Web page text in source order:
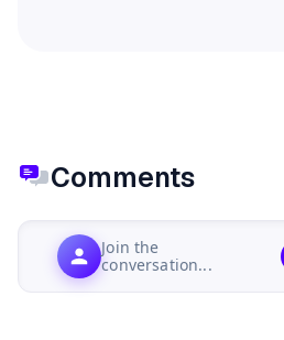
Comments
Join the
conversation...